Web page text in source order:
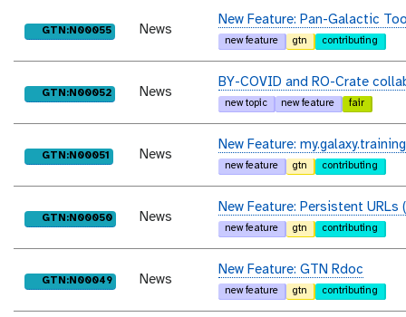
purl
GTN:N00055 News
New Feature: Pan-Galactic
new feature gtn contributing
purl
GTN:N00052 News
BY-COVID and RO-Crate
new topic new feature fair
purl
GTN:N00051 News
New Feature: my.galaxy.training
new feature gtn contributing
purl
GTN:N00050 News
New Feature: Persistent URLs
new feature gtn contributing
purl
GTN:N00049 News
New Feature: GTN Rdoc
new feature gtn contributing